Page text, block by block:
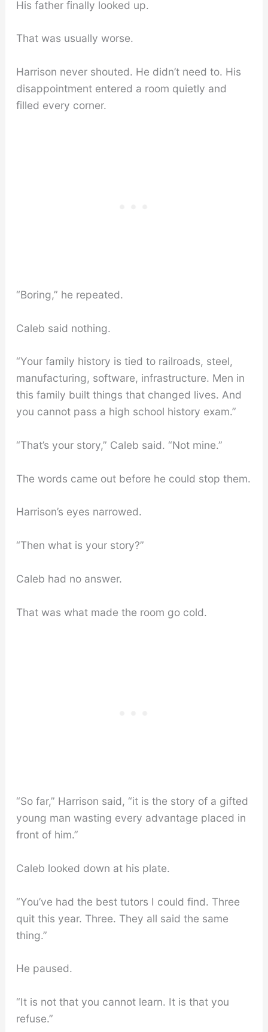
His father finally looked up.
That was usually worse.
Harrison never shouted. He didn’t need to. His
disappointment entered a room quietly and
filled every corner.
“Boring,” he repeated.
Caleb said nothing.
“Your family history is tied to railroads, steel,
manufacturing, software, infrastructure. Men in
this family built things that changed lives. And
you cannot pass a high school history exam.”
“That’s your story,” Caleb said. “Not mine.”
The words came out before he could stop them.
Harrison’s eyes narrowed.
“Then what is your story?”
Caleb had no answer.
That was what made the room go cold.
“So far,” Harrison said, “it is the story of a gifted
young man wasting every advantage placed in
front of him.”
Caleb looked down at his plate.
“You’ve had the best tutors I could find. Three
quit this year. Three. They all said the same
thing.”
He paused.
“It is not that you cannot learn. It is that you
refuse.”